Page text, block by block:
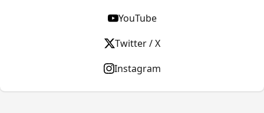
YouTube
Twitter / X
Instagram